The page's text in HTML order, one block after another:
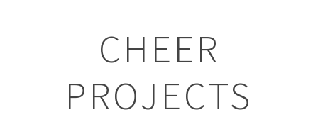
CHEER
PROJECTS